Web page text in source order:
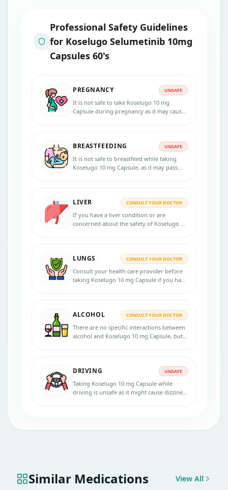
Professional Safety Guidelines
for Koselugo Selumetinib 10mg
Capsules 60's
PREGNANCY UNSAFE
It is not safe to take Koselugo 10 mg
Capsule during pregnancy as it may cause
BREASTFEEDING UNSAFE
It is not safe to breastfeed while taking
Koselugo 10 mg Capsule, as it may pass
LIVER CONSULT YOUR DOCTOR
If you have a liver condition or are
concerned about the safety of Koselugo 10
LUNGS CONSULT YOUR DOCTOR
Consult your health care provider before
taking Koselugo 10 mg Capsule if you have
ALCOHOL CONSULT YOUR DOCTOR
There are no specific interactions between
alcohol and Koselugo 10 mg Capsule, but
consult a healthcare professional
this medication.
DRIVING UNSAFE
Taking Koselugo 10 mg Capsule while
driving is unsafe as it might cause dizziness
Similar Medications View All